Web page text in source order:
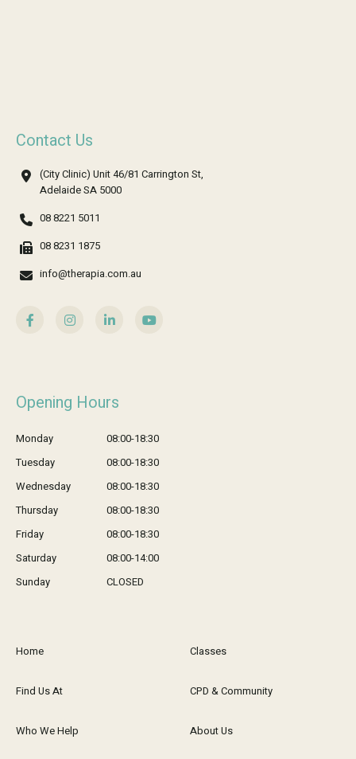
Contact Us
(City Clinic) Unit 46/81 Carrington St,
Adelaide SA 5000
08 8221 5011
08 8231 1875
info@therapia.com.au
Opening Hours
Monday
08:00-18:30
Tuesday
08:00-18:30
Wednesday
08:00-18:30
Thursday
08:00-18:30
Friday
08:00-18:30
Saturday
08:00-14:00
Sunday
CLOSED
Home
Find Us At
Who We Help
Classes
CPD & Community
About Us